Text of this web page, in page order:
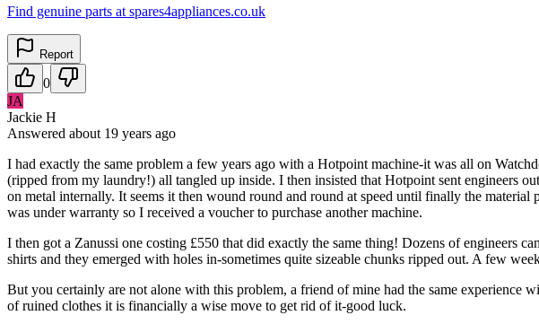
Find genuine parts at spares4appliances.co.uk
Report
0
JA
Jackie H
Answered about 19 years ago
I had exactly the same problem a few years ago with a Hotpoint machine-it was all on
(ripped from my laundry!) all tangled up inside. I then insisted that Hotpoint sent engineers
on metal internally. It seems it then wound round and round at speed until finally the
was under warranty so I received a voucher to purchase another machine.
I then got a Zanussi one costing £550 that did exactly the same thing! Dozens of engineers
shirts and they emerged with holes in-sometimes quite sizeable chunks ripped out. A few
But you certainly are not alone with this problem, a friend of mine had the same experience
of ruined clothes it is financially a wise move to get rid of it-good luck.